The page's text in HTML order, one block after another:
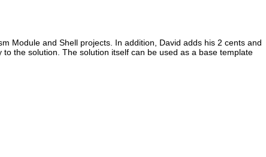
Module and Shell projects. In addition, David adds his 2 cents and
the solution. The solution itself can be used as a base template